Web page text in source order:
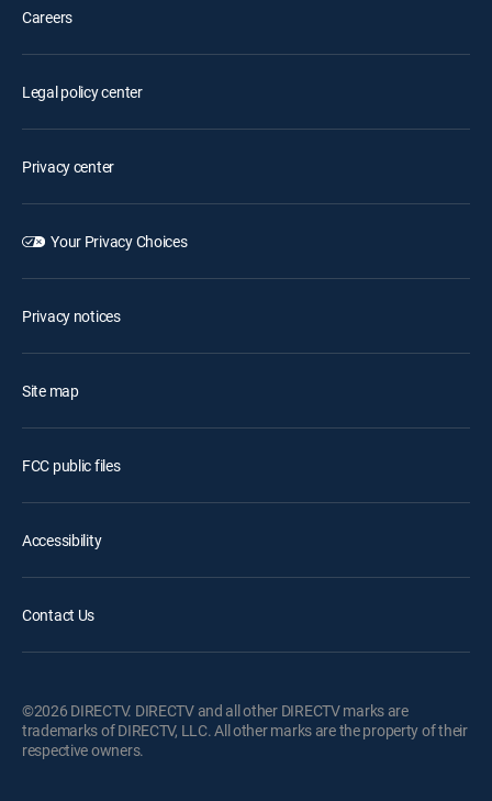
Careers
Legal policy center
Privacy center
Your Privacy Choices
Privacy notices
Site map
FCC public files
Accessibility
Contact Us
©2026 DIRECTV. DIRECTV and all other DIRECTV marks are
trademarks of DIRECTV, LLC. All other marks are the property of their
respective owners.